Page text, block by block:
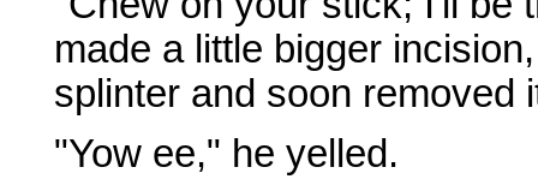
made a little bigger
splinter and soon removed
"Yow ee," he yelled.